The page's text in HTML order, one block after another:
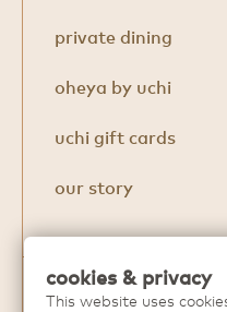
private dining
oheya by uchi
uchi gift cards
our story
Discover more
cookies & privacy
This website uses